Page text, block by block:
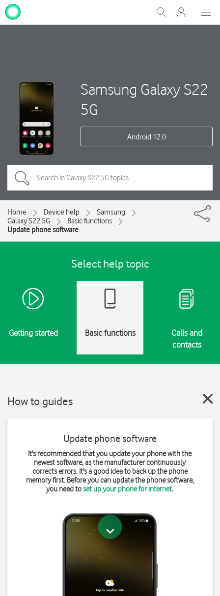
Show
Search
My
One
Samsung Galaxy S22
5G
Android 12.0
Home Device help
Samsung
Galaxy S22 5G
Basic functions
Update phone software
Select help topic
Getting started Basic functions
Calls and
contacts
How to guides
Update phone software
It's recommended that you update your phone with the
newest software, as the manufacturer continuously
corrects errors. It's a good idea to back up the phone
memory first. Before you can update the phone software,
you need toset up your phone for internet.